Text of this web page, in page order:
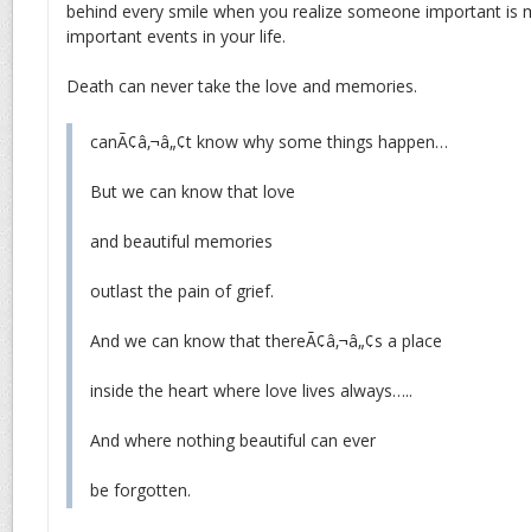
behind every smile when you realize someone important is
important events in your life.
Death can never take the love and memories.
canÃ¢â‚¬â„¢t know why some things happen…
But we can know that love
and beautiful memories
outlast the pain of grief.
And we can know that thereÃ¢â‚¬â„¢s a place
inside the heart where love lives always…..
And where nothing beautiful can ever
be forgotten.